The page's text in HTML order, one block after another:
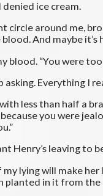
ice cream.
around me,
And maybe
“You were
Everything I
less than half a
you were
Henry’s leaving to
lying will make
in it from the